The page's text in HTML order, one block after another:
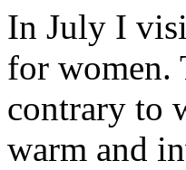
In July I
for women.
contrary to
warm and